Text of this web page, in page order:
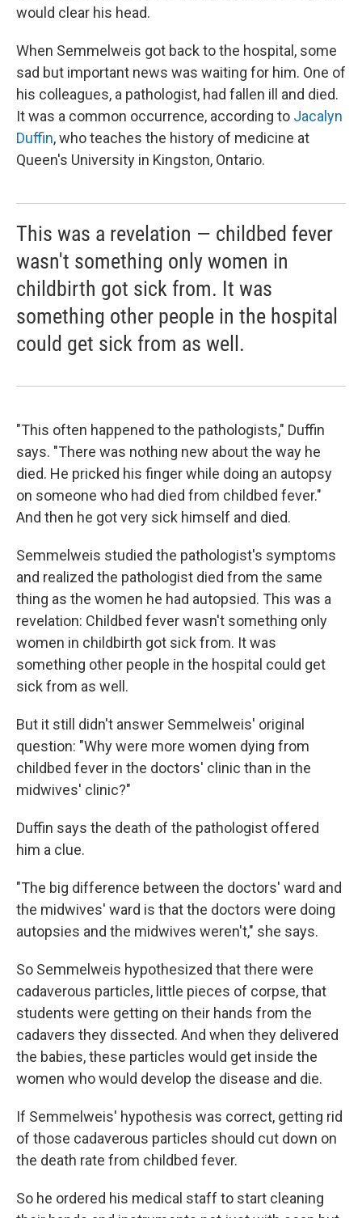
would clear his head.
When Semmelweis got back to the hospital, some
sad but important news was waiting for him. One of
his colleagues, a pathologist, had fallen ill and died.
It was a common occurrence, according to Jacalyn
Duffin, who teaches the history of medicine at
Queen's University in Kingston, Ontario.
This was a revelation — childbed fever
wasn't something only women in
childbirth got sick from. It was
something other people in the hospital
could get sick from as well.
"This often happened to the pathologists," Duffin
says. "There was nothing new about the way he
died. He pricked his finger while doing an autopsy
on someone who had died from childbed fever."
And then he got very sick himself and died.
Semmelweis studied the pathologist's symptoms
and realized the pathologist died from the same
thing as the women he had autopsied. This was a
revelation: Childbed fever wasn't something only
women in childbirth got sick from. It was
something other people in the hospital could get
sick from as well.
But it still didn't answer Semmelweis' original
question: "Why were more women dying from
childbed fever in the doctors' clinic than in the
midwives' clinic?"
Duffin says the death of the pathologist offered
him a clue.
"The big difference between the doctors' ward and
the midwives' ward is that the doctors were doing
autopsies and the midwives weren't," she says.
So Semmelweis hypothesized that there were
cadaverous particles, little pieces of corpse, that
students were getting on their hands from the
cadavers they dissected. And when they delivered
the babies, these particles would get inside the
women who would develop the disease and die.
If Semmelweis' hypothesis was correct, getting rid
of those cadaverous particles should cut down on
the death rate from childbed fever.
So he ordered his medical staff to start cleaning